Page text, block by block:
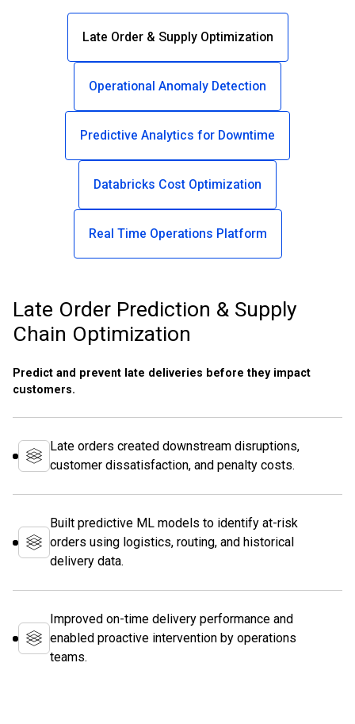
Late Order & Supply Optimization
Operational Anomaly Detection
Predictive Analytics for Downtime
Databricks Cost Optimization
Real Time Operations Platform
Late Order Prediction & Supply
Chain Optimization
Predict and prevent late deliveries before they impact
customers.
Late orders created downstream disruptions,
customer dissatisfaction, and penalty costs.
Built predictive ML models to identify at-risk
orders using logistics, routing, and historical
delivery data.
Improved on-time delivery performance and
enabled proactive intervention by operations
teams.